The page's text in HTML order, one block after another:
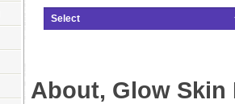
About, Glow Skin